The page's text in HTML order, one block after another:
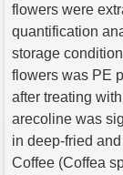
flowers were
quantification
storage
flowers was PE
after treating
arecoline was
in deep-fried
Coffee (Coffea